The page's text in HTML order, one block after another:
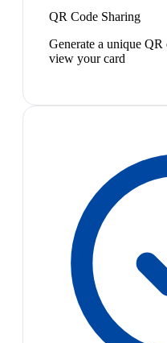
QR Code Sharing
Generate a unique QR
view your card